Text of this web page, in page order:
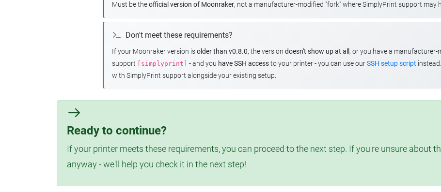
Must be theofficial version of Moonraker, not a manufacturer-modified "fork" where SimplyPrint support may
Don't meet these requirements?
If your Moonraker version isolder than v0.8.0, the version doesn't show up at all , or you have a
support
[simplyprint] - and you have SSH accessto your printer - you can use ourSSH setup script
with SimplyPrint support alongside your existing setup.
Ready to continue?
If your printer meets these requirements, you can proceed to the next step. If you're unsure about
anyway - we'll help you check it in the next step!